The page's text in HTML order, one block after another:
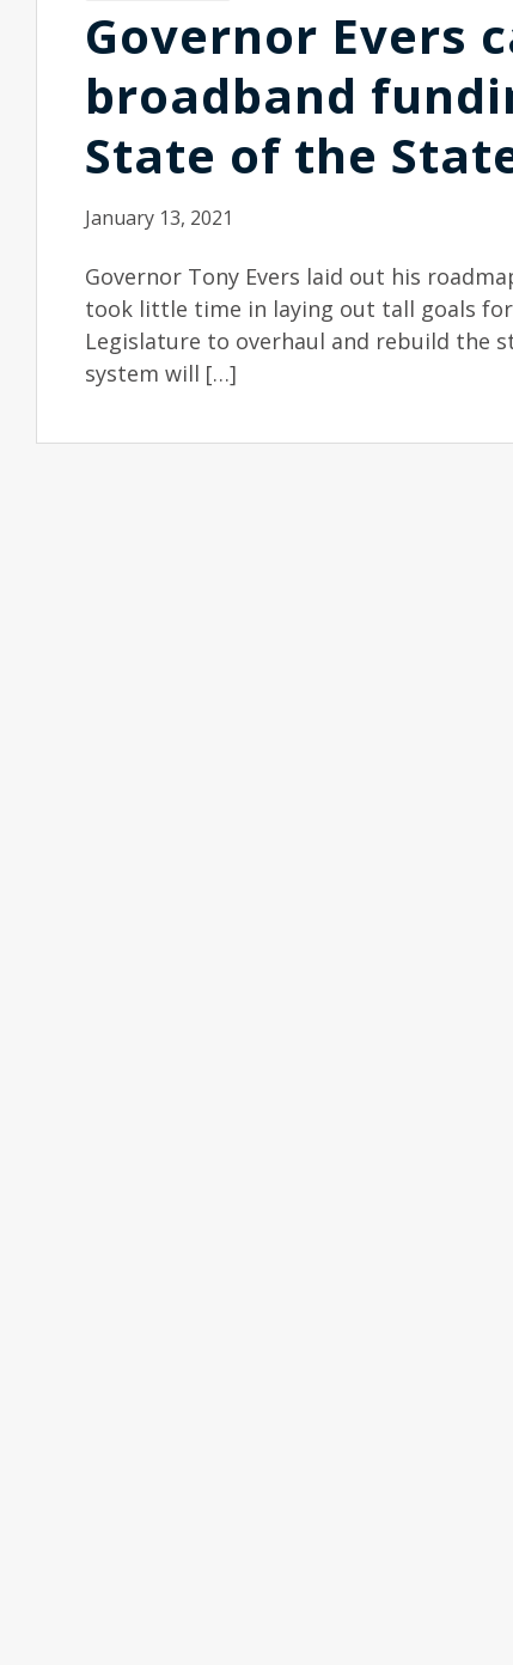
Governor Evers
broadband
State of the
January 13, 2021
Governor Tony Evers laid out his
took little time in laying out tall goals for
Legislature to overhaul and rebuild the
system will […]